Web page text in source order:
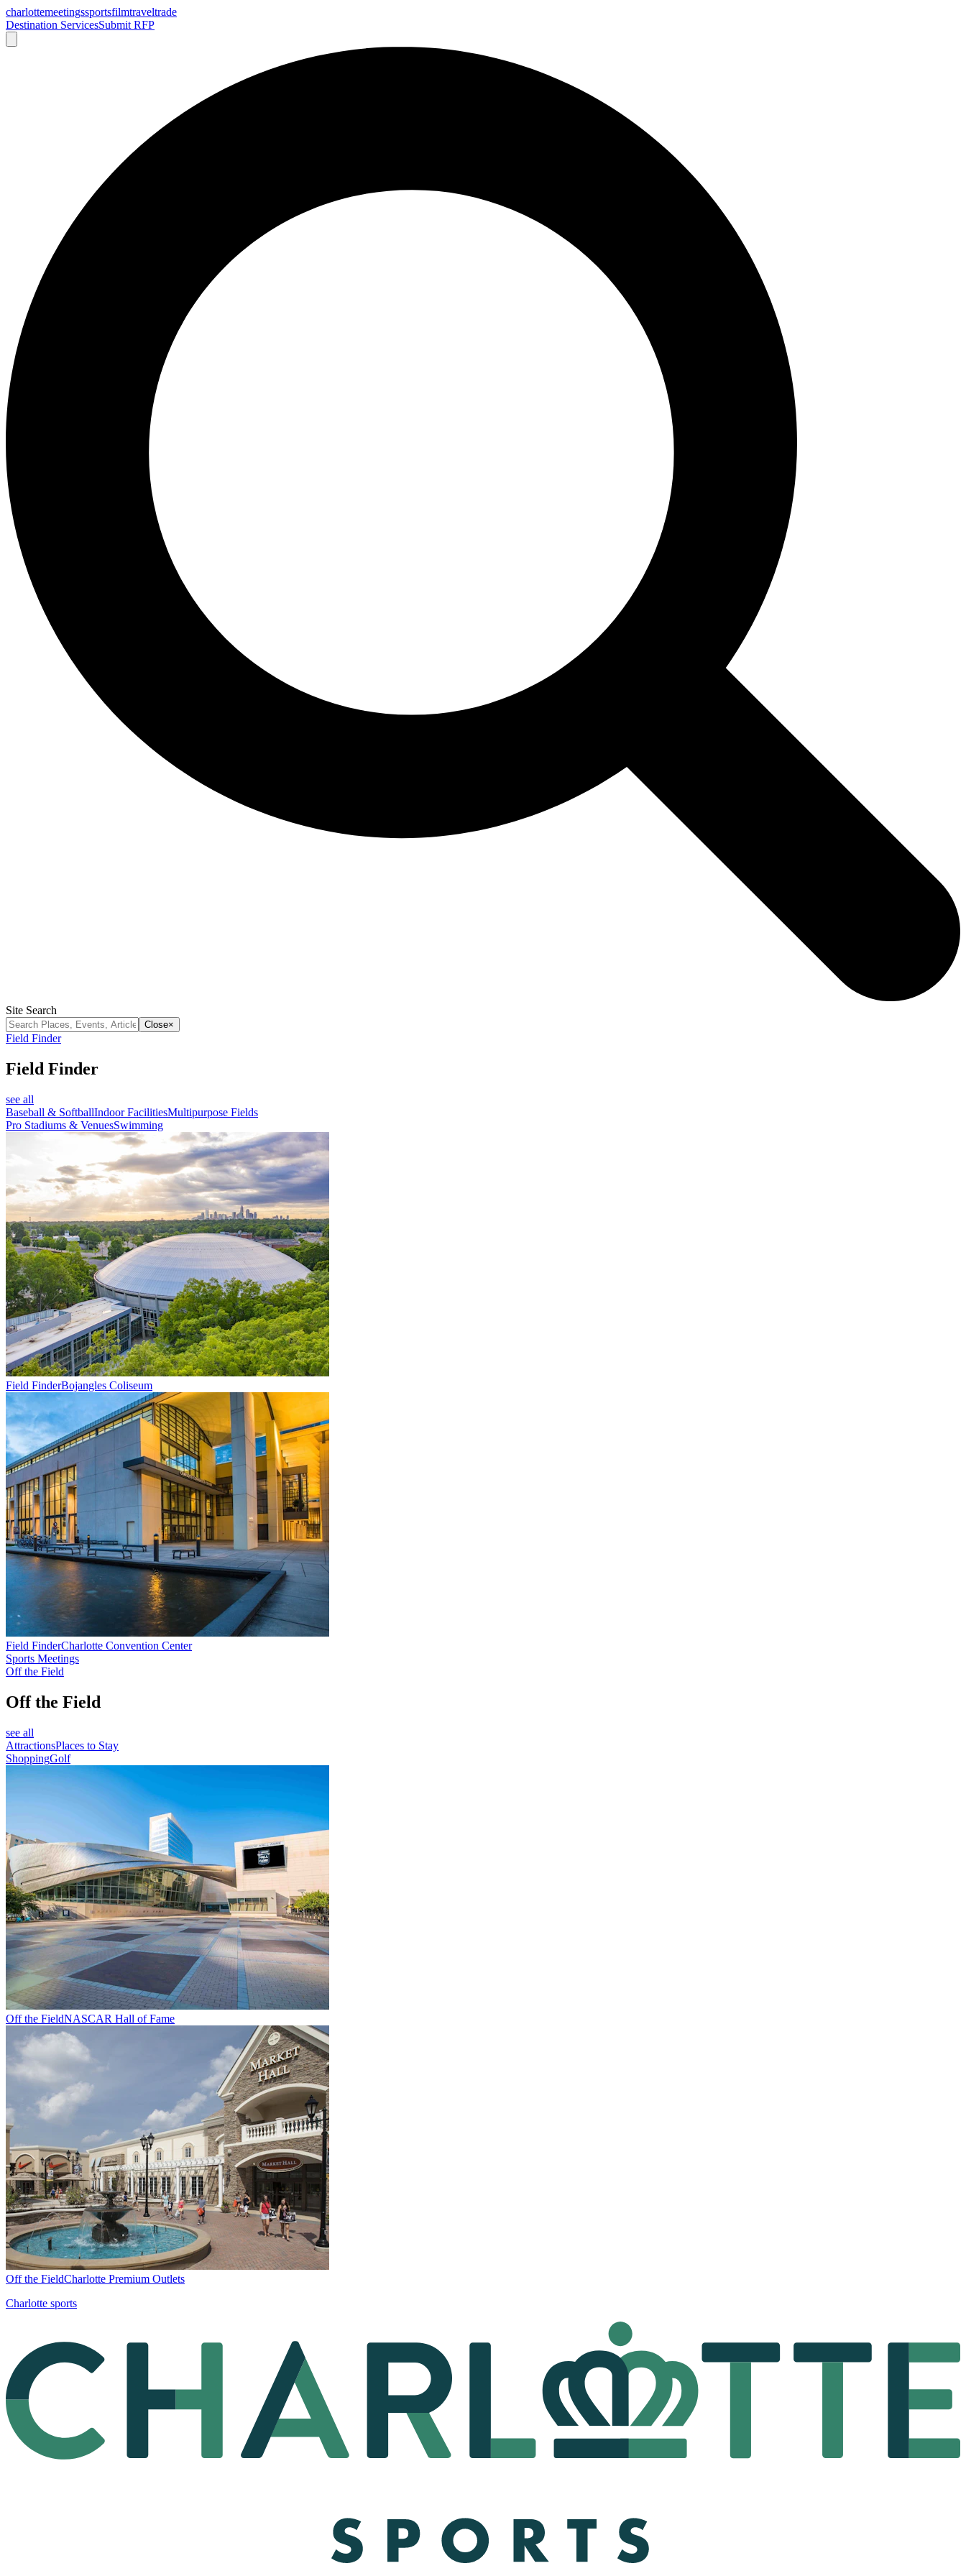
charlottemeetingssportsfilmtraveltrade
Destination ServicesSubmit RFP
Site Search
Close×
Field Finder
Field Finder
see all
Baseball & SoftballIndoor FacilitiesMultipurpose Fields
Pro Stadiums & VenuesSwimming
Field FinderBojangles Coliseum
Field FinderCharlotte Convention Center
Sports Meetings
Off the Field
Off the Field
see all
AttractionsPlaces to Stay
ShoppingGolf
Off the FieldNASCAR Hall of Fame
Off the FieldCharlotte Premium Outlets
Charlotte sports